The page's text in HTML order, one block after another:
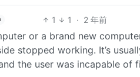
1 1 · 2 年前
or a brand new
stopped working. It’s
the user was incapable